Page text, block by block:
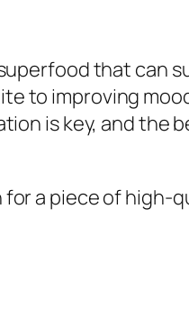
that can
to improving
is key, and the
a piece of high-